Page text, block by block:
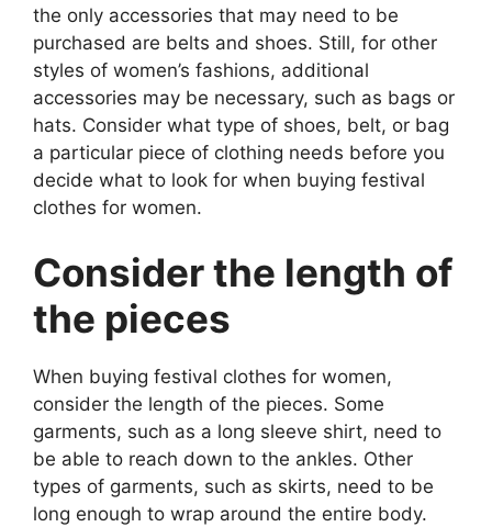
the only accessories that may need to be
purchased are belts and shoes. Still, for other
styles of women’s fashions, additional
accessories may be necessary, such as bags or
hats. Consider what type of shoes, belt, or bag
a particular piece of clothing needs before you
decide what to look for when buying festival
clothes for women.
Consider the length of
the pieces
When buying festival clothes for women,
consider the length of the pieces. Some
garments, such as a long sleeve shirt, need to
be able to reach down to the ankles. Other
types of garments, such as skirts, need to be
long enough to wrap around the entire body.